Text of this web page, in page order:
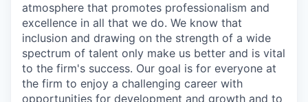
atmosphere that promotes professionalism and
excellence in all that we do. We know that
inclusion and drawing on the strength of a wide
spectrum of talent only make us better and is vital
to the firm's success. Our goal is for everyone at
the firm to enjoy a challenging career with
opportunities for development and growth and to